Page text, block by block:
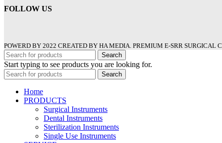
FOLLOW US
POWERD BY 2022 CREATED BY HA MEDIA. PREMIUM E-SRR SURGICAL
Search
Start typing to see products you are looking for.
Search
Home
PRODUCTS
Surgical Instruments
Dental Instruments
Sterilization Instruments
Single Use Instruments